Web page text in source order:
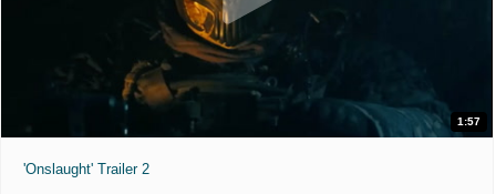
1:57
'Onslaught' Trailer 2